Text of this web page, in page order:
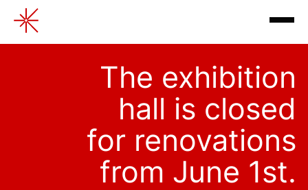
The exhibition
hall is closed
for renovations
from June 1st.